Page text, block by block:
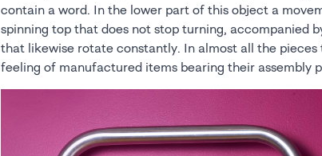
contain a word. In the lower part of this object a
spinning top that does not stop turning, accompanied
that likewise rotate constantly. In almost all the
feeling of manufactured items bearing their assembly